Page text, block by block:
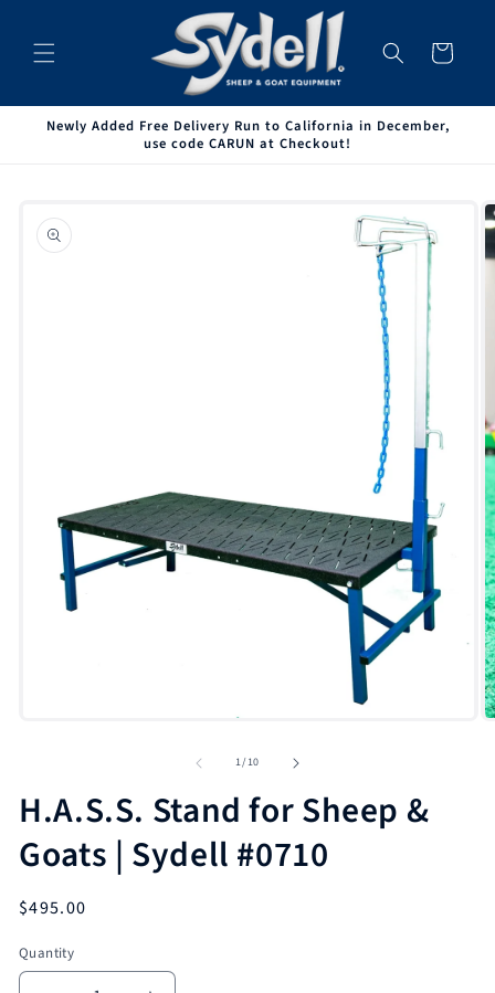
Cart
Newly Added Free Delivery Run to California in December,
use code CARUN at Checkout!
product
information
2
1/of
10
H.A.S.S. Stand for Sheep &
Goats | Sydell #0710
Regular
$495.00
Quantity
Quantity